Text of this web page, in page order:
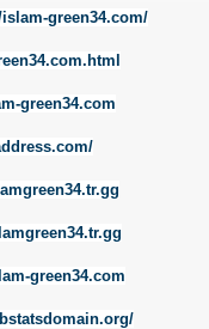
green34.com/
green34.com
green34.com